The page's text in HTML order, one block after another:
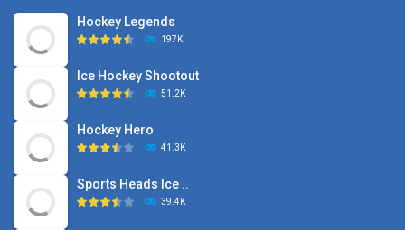
Hockey Legends
197K
Ice Hockey Shootout
51.2K
Hockey Hero
41.3K
Sports Heads Ice ..
39.4K